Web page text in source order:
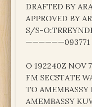
DRAFTED BY
APPROVED BY
S/S-
——————093771
O 192240Z NOV
FM SECSTATE
TO
AMEMBASSY